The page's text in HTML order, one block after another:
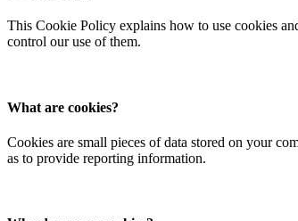
This Cookie Policy explains how to use cookies
control our use of them.
What are cookies?
Cookies are small pieces of data stored on your
as to provide reporting information.